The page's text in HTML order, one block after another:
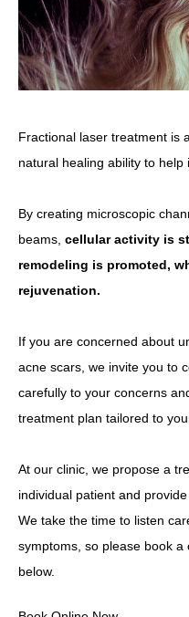
Fractional laser treatment is
natural healing ability to help
By creating microscopic
beams, cellular activity is
remodeling is promoted,
rejuvenation.
If you are concerned about
acne scars, we invite you to
carefully to your concerns
treatment plan tailored to
At our clinic, we propose a
individual patient and
We take the time to listen
symptoms, so please book
below.